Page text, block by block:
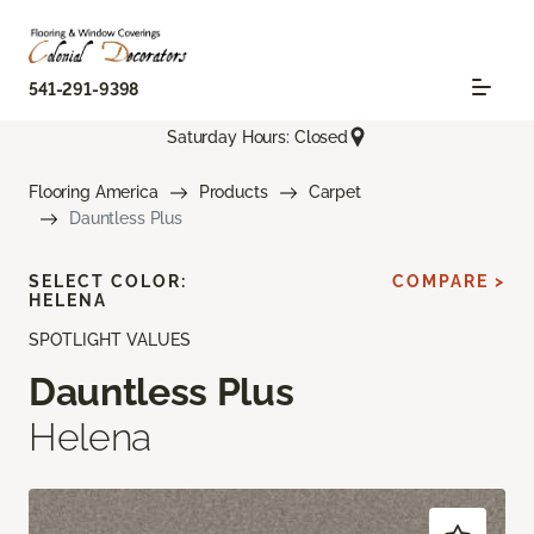
541-291-9398
Saturday Hours: Closed
Flooring America Products
Carpet
Dauntless Plus
SPOTLIGHT VALUES
Dauntless Plus
Helena
SELECT COLOR:
HELENA
COMPARE >